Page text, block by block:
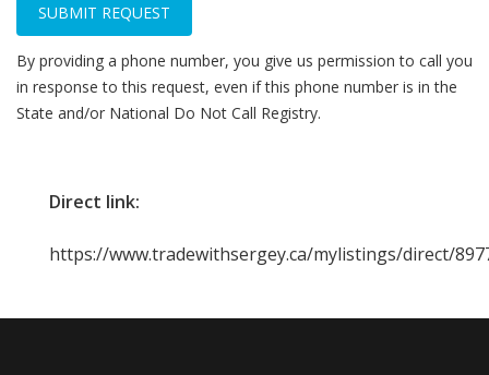
SUBMIT REQUEST
By providing a phone number, you give us permission to call you
in response to this request, even if this phone number is in the
State and/or National Do Not Call Registry.
Direct link:
https://www.tradewithsergey.ca/mylistings/direct/